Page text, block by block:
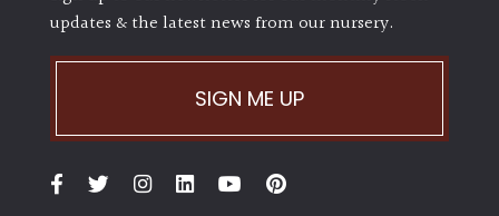
Shade
(Dappled)
PLANT
updates & the latest news from our nursery.
SIGN ME UP